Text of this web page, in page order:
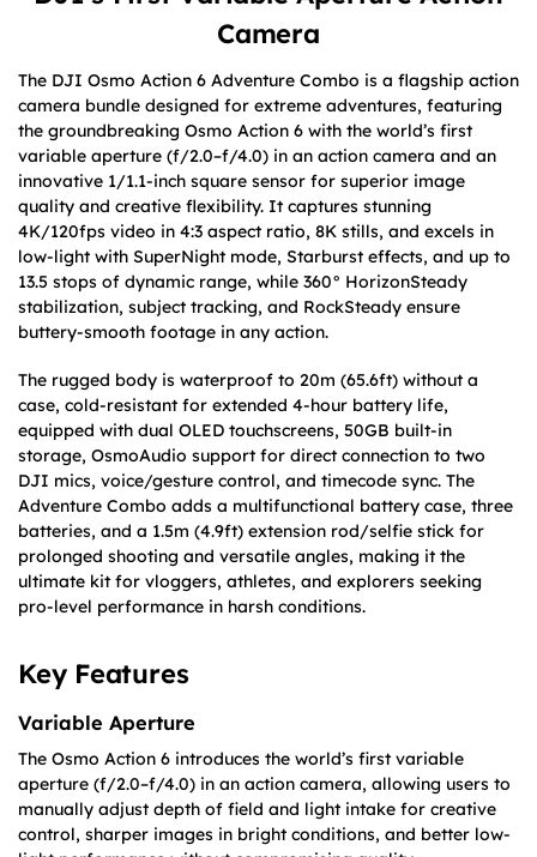
Camera
The DJI Osmo Action 6 Adventure Combo is a flagship action
camera bundle designed for extreme adventures, featuring
the groundbreaking Osmo Action 6 with the world’s first
variable aperture (f/2.0–f/4.0) in an action camera and an
innovative 1/1.1-inch square sensor for superior image
quality and creative flexibility. It captures stunning
4K/120fps video in 4:3 aspect ratio, 8K stills, and excels in
low-light with SuperNight mode, Starburst effects, and up to
13.5 stops of dynamic range, while 360° HorizonSteady
stabilization, subject tracking, and RockSteady ensure
buttery-smooth footage in any action.
The rugged body is waterproof to 20m (65.6ft) without a
case, cold-resistant for extended 4-hour battery life,
equipped with dual OLED touchscreens, 50GB built-in
storage, OsmoAudio support for direct connection to two
DJI mics, voice/gesture control, and timecode sync. The
Adventure Combo adds a multifunctional battery case, three
batteries, and a 1.5m (4.9ft) extension rod/selfie stick for
prolonged shooting and versatile angles, making it the
ultimate kit for vloggers, athletes, and explorers seeking
pro-level performance in harsh conditions.
Key Features
Variable Aperture
The Osmo Action 6 introduces the world’s first variable
aperture (f/2.0–f/4.0) in an action camera, allowing users to
manually adjust depth of field and light intake for creative
control, sharper images in bright conditions, and better low-